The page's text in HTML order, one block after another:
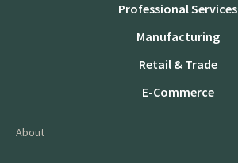
Professional Services
Manufacturing
Retail & Trade
E-Commerce
About